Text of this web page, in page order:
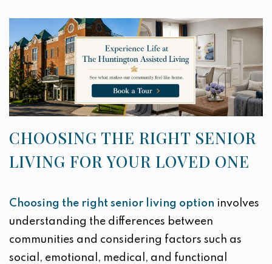
CHOOSING THE RIGHT SENIOR
LIVING FOR YOUR LOVED ONE
Choosing the right senior living option involves
understanding the differences between
communities and considering factors such as
social, emotional, medical, and functional